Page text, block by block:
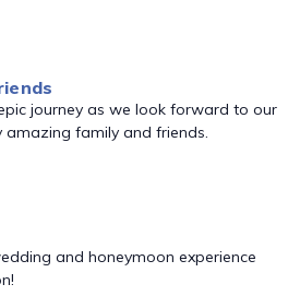
journey as we look forward to our
family and friends.
and honeymoon experience